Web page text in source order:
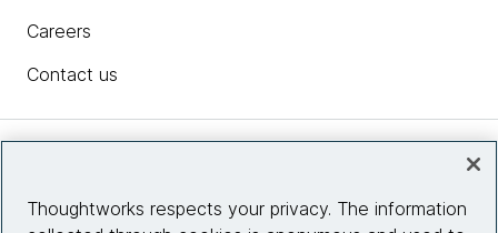
Careers
Contact us
Thoughtworks respects your privacy. The information